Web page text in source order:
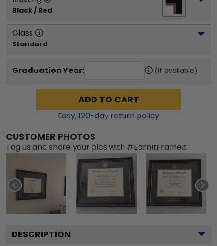
Black / Red
Glass
Standard
Graduation Year: (if available)
ADD TO CART
Easy,120-day return policy
CUSTOMER PHOTOS
Tag us and share your pics with #EarnItFrameIt
DESCRIPTION